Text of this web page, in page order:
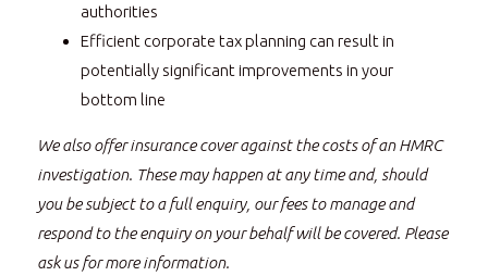
authorities
Efficient corporate tax planning can result in
potentially significant improvements in your
bottom line
We also offer insurance cover against the costs of an HMRC
investigation. These may happen at any time and, should
you be subject to a full enquiry, our fees to manage and
respond to the enquiry on your behalf will be covered. Please
ask us for more information.